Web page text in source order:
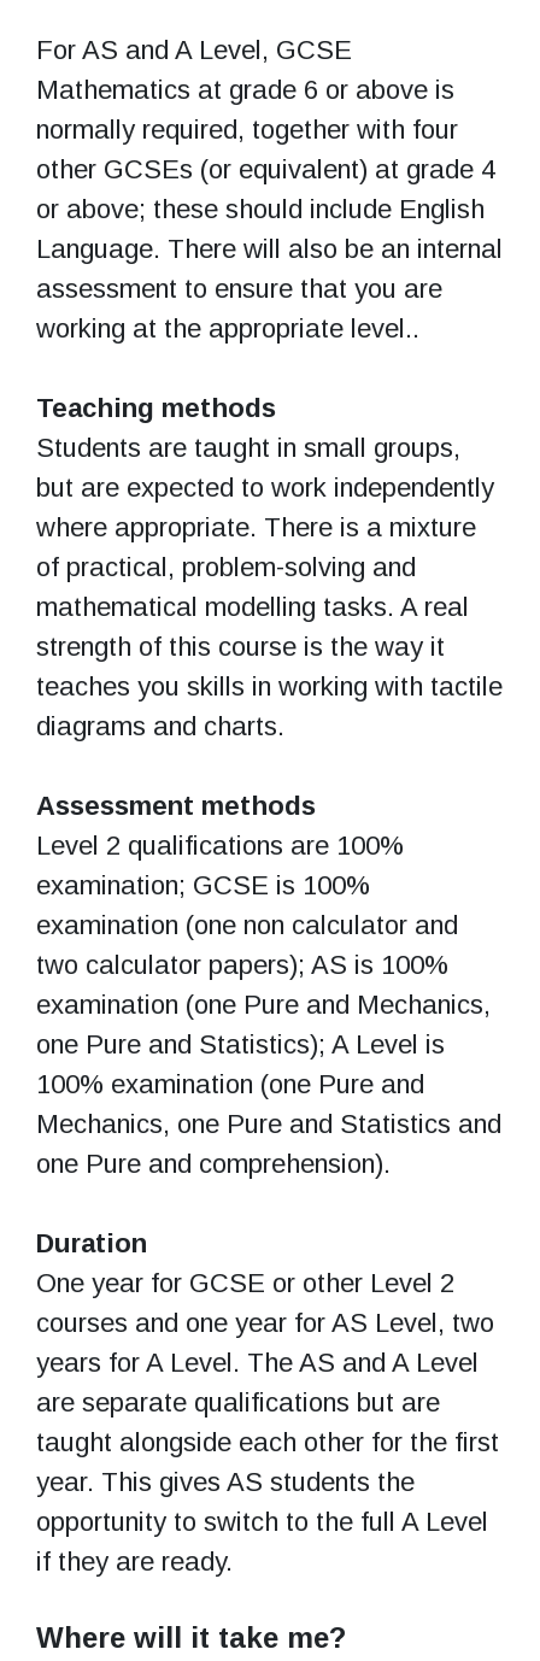
For AS and A Level, GCSE
Mathematics at grade 6 or above is
normally required, together with four
other GCSEs (or equivalent) at grade 4
or above; these should include English
Language. There will also be an internal
assessment to ensure that you are
working at the appropriate level..
Teaching methods
Students are taught in small groups,
but are expected to work independently
where appropriate. There is a mixture
of practical, problem-solving and
mathematical modelling tasks. A real
strength of this course is the way it
teaches you skills in working with tactile
diagrams and charts.
Assessment methods
Level 2 qualifications are 100%
examination; GCSE is 100%
examination (one non calculator and
two calculator papers); AS is 100%
examination (one Pure and Mechanics,
one Pure and Statistics); A Level is
100% examination (one Pure and
Mechanics, one Pure and Statistics and
one Pure and comprehension).
Duration
One year for GCSE or other Level 2
courses and one year for AS Level, two
years for A Level. The AS and A Level
are separate qualifications but are
taught alongside each other for the first
year. This gives AS students the
opportunity to switch to the full A Level
if they are ready.
Where will it take me?